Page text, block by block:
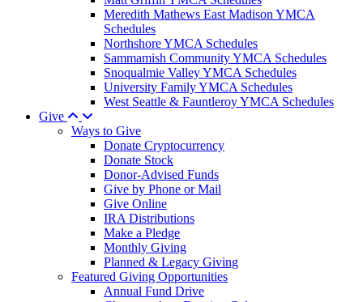
Meredith Mathews East Madison YMCA
Schedules
Northshore YMCA Schedules
Sammamish Community YMCA Schedules
Snoqualmie Valley YMCA Schedules
University Family YMCA Schedules
West Seattle & Fauntleroy YMCA Schedules
Give
Ways to Give
Donate Cryptocurrency
Donate Stock
Donor-Advised Funds
Give by Phone or Mail
Give Online
IRA Distributions
Make a Pledge
Monthly Giving
Planned & Legacy Giving
Featured Giving Opportunities
Annual Fund Drive